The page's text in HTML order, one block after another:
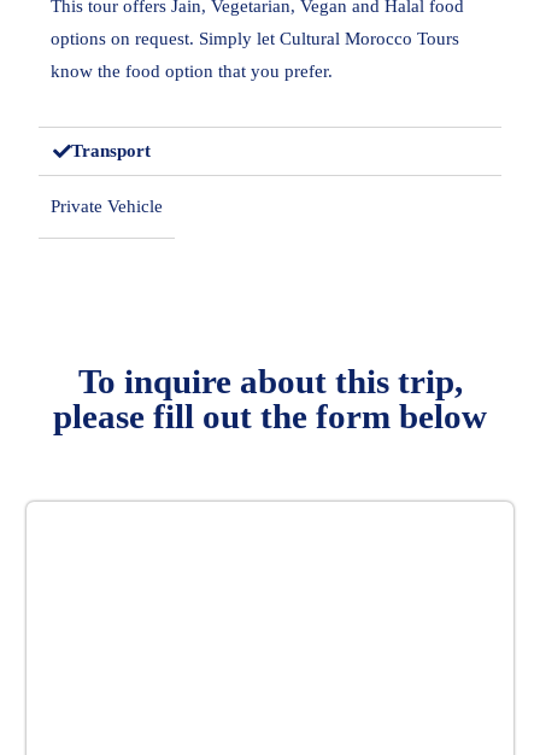
This tour offers Jain, Vegetarian, Vegan and Halal food
options on request. Simply let Cultural Morocco Tours
know the food option that you prefer.
Transport
Private Vehicle
To inquire about this trip,
please fill out the form below